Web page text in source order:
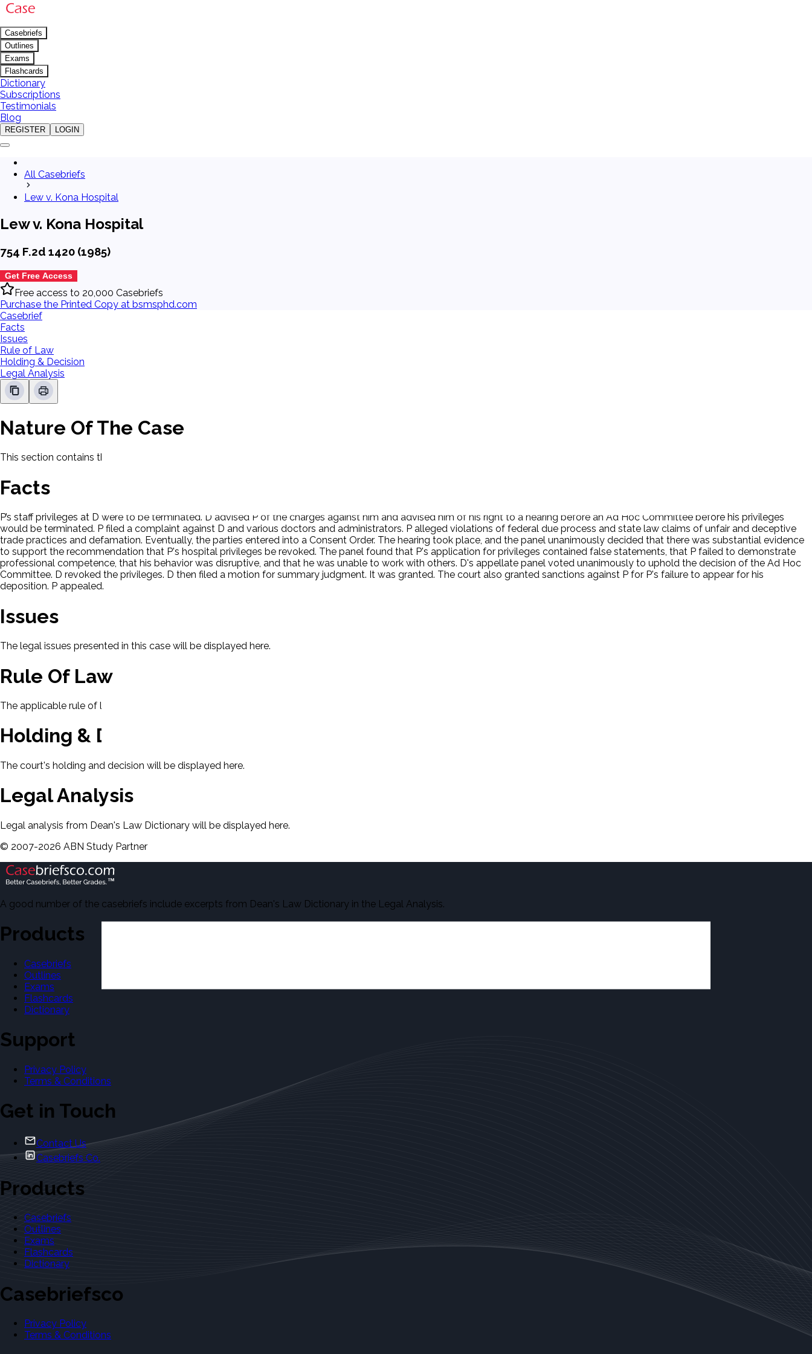
Casebriefs
Outlines
Exams
Flashcards
Dictionary
Subscriptions
Testimonials
Blog
REGISTER LOGIN
All Casebriefs
Lew v. Kona Hospital
Lew v. Kona Hospital
754 F.2d 1420 (1985)
Get Free Access
Free access to 20,000 Casebriefs
Purchase the Printed Copy at bsmsphd.com
Casebrief
Facts
Issues
Rule of Law
Holding & Decision
Legal Analysis
Nature Of The Case
This section contains the nature of the case and procedural background.
Facts
P’s staff privileges at D were to be terminated. D advised P of the charges against him and advised him of his right to a hearing before an Ad Hoc Committee before his privileges
would be terminated. P filed a complaint against D and various doctors and administrators. P alleged violations of federal due process and state law claims of unfair and deceptive
trade practices and defamation. Eventually, the parties entered into a Consent Order. The hearing took place, and the panel unanimously decided that there was substantial evidence
to support the recommendation that P's hospital privileges be revoked. The panel found that P's application for privileges contained false statements, that P failed to demonstrate
professional competence, that his behavior was disruptive, and that he was unable to work with others. D's appellate panel voted unanimously to uphold the decision of the Ad Hoc
Committee. D revoked the privileges. D then filed a motion for summary judgment. It was granted. The court also granted sanctions against P for P's failure to appear for his
deposition. P appealed.
Issues
The legal issues presented in this case will be displayed here.
Rule Of Law
The applicable rule of law for this case will be displayed here.
Holding & Decision
The court's holding and decision will be displayed here.
Legal Analysis
Legal analysis from Dean's Law Dictionary will be displayed here.
© 2007-2026 ABN Study Partner
A good number of the casebriefs include excerpts from Dean's Law Dictionary in the Legal Analysis.
Products
Casebriefs
Outlines
Exams
Flashcards
Dictionary
Support
Privacy Policy
Terms & Conditions
Get in Touch
Contact Us
Casebriefs Co.
Products
Casebriefs
Outlines
Exams
Flashcards
Dictionary
Casebriefsco
Privacy Policy
Terms & Conditions